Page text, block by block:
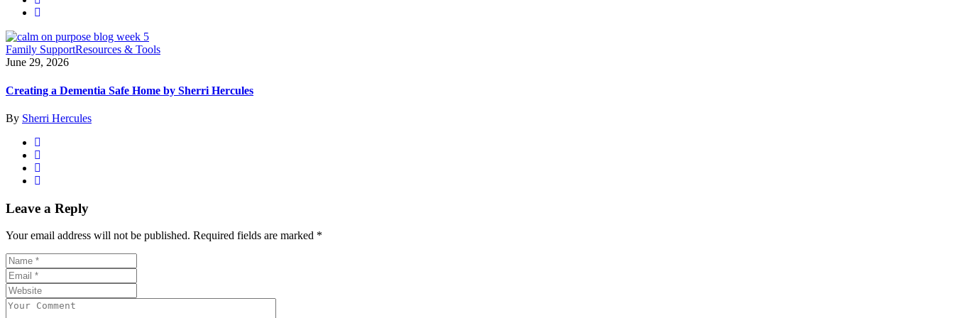
Family SupportResources & Tools
June 29, 2026
Creating a Dementia Safe Home by Sherri Hercules
By Sherri Hercules
Leave a Reply
Your email address will not be published. Required fields are marked *